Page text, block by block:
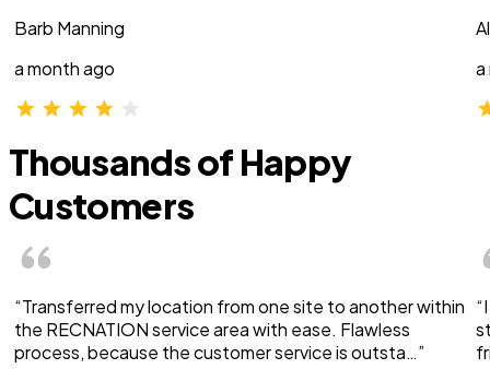
Barb Manning
a month ago
a
Thousands of Happy
Customers
“Transferred my location from one site to another within
the RECNATION service area with ease. Flawless
process, because the customer service is outsta…”